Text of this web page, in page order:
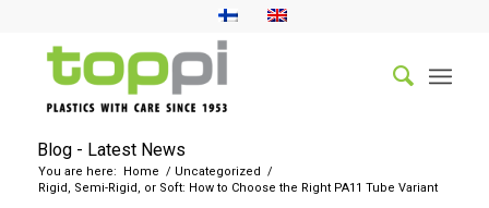
Blog - Latest News
You are here: Home / Uncategorized /
Rigid, Semi-Rigid, or Soft: How to Choose the Right PA11 Tube Variant